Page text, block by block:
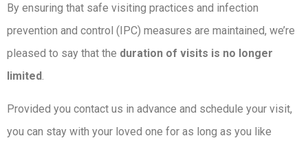
By ensuring that safe visiting practices and infection
prevention and control (IPC) measures are maintained, we’re
pleased to say that the duration of visits is no longer
limited.
Provided you contact us in advance and schedule your visit,
you can stay with your loved one for as long as you like